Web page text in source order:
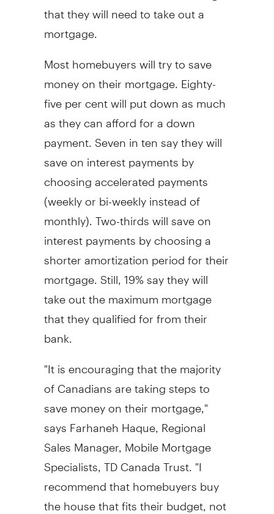
that they will need to take out a
mortgage.
Most homebuyers will try to save
money on their mortgage. Eighty-
five per cent will put down as much
as they can afford for a down
payment. Seven in ten say they will
save on interest payments by
choosing accelerated payments
(weekly or bi-weekly instead of
monthly). Two-thirds will save on
interest payments by choosing a
shorter amortization period for their
mortgage. Still, 19% say they will
take out the maximum mortgage
that they qualified for from their
bank.
"It is encouraging that the majority
of Canadians are taking steps to
save money on their mortgage,"
says Farhaneh Haque, Regional
Sales Manager, Mobile Mortgage
Specialists, TD Canada Trust. "I
recommend that homebuyers buy
the house that fits their budget, not